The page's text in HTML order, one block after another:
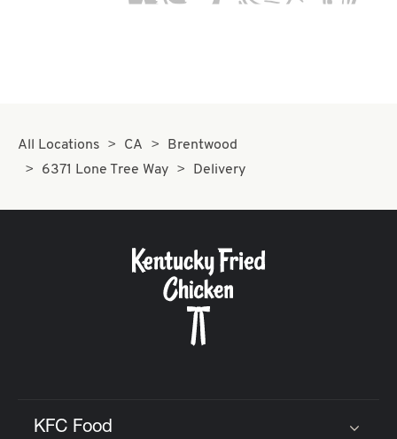
All Locations CA
Brentwood
6371 Lone Tree Way
Delivery
KFC Food